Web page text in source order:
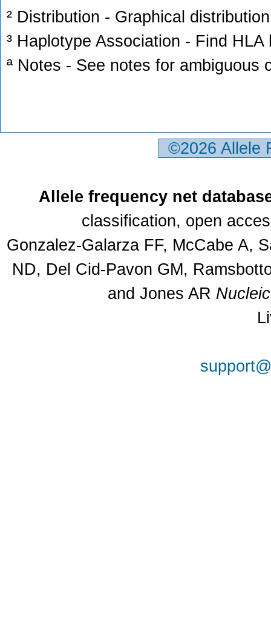
² Distribution - Graphical
³ Haplotype Association - Find
ª Notes - See notes for ambiguous
©2026
Allele frequency net
classification, open
Gonzalez-Galarza FF, McCabe A,
ND, Del Cid-Pavon GM,
and Jones AR